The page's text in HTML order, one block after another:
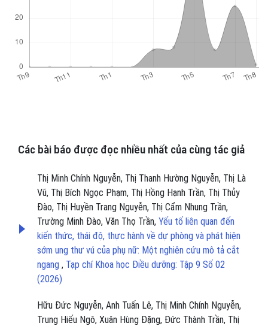
Các bài báo được đọc nhiều nhất của cùng tác giả
Thị Minh Chính Nguyễn, Thị Thanh Hường Nguyễn, Thị Là
Vũ, Thị Bích Ngọc Phạm, Thị Hồng Hạnh Trần, Thị Thủy
Đào, Thị Huyền Trang Nguyễn, Thị Cẩm Nhung Trần,
Trường Minh Đào, Văn Thọ Trần, Yếu tố liên quan đến
kiến thức, thái độ, thực hành về dự phòng và phát hiện
sớm ung thư vú của phụ nữ: Một nghiên cứu mô tả cắt
ngang , Tạp chí Khoa học Điều dưỡng: Tập 9 Số 02
(2026)
Hữu Đức Nguyễn, Anh Tuấn Lê, Thị Minh Chính Nguyễn,
Trung Hiếu Ngô, Xuân Hùng Đặng, Đức Thành Trần, Thị